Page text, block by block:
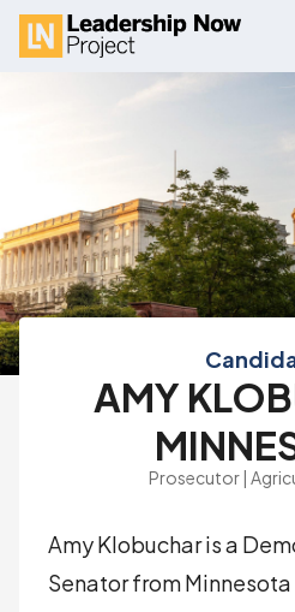
AMY
Prosecutor |
Amy Klobuchar is a
Senator from